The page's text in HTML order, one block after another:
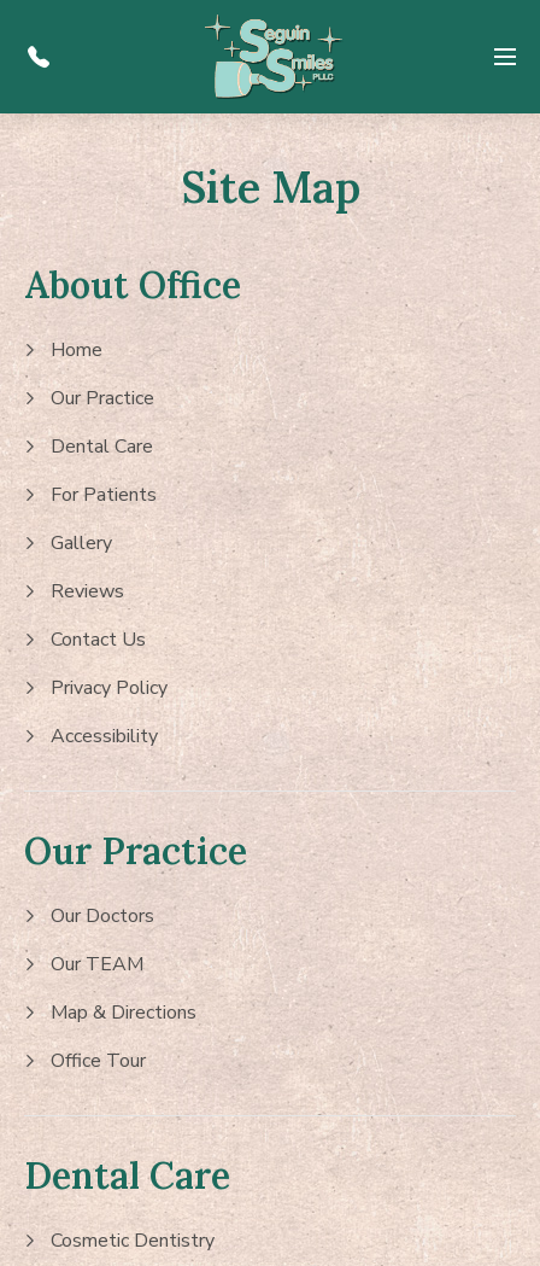
Menu
Site Map
About Office
Home
Our Practice
Dental Care
For Patients
Gallery
Reviews
Contact Us
Privacy Policy
Accessibility
Our Practice
Our Doctors
Our TEAM
Map & Directions
Office Tour
Dental Care
Cosmetic Dentistry